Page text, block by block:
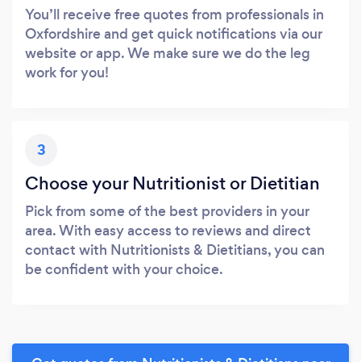
You’ll receive free quotes from professionals in
Oxfordshire and get quick notifications via our
website or app. We make sure we do the leg
work for you!
3
Choose your Nutritionist or Dietitian
Pick from some of the best providers in your
area. With easy access to reviews and direct
contact with Nutritionists & Dietitians, you can
be confident with your choice.